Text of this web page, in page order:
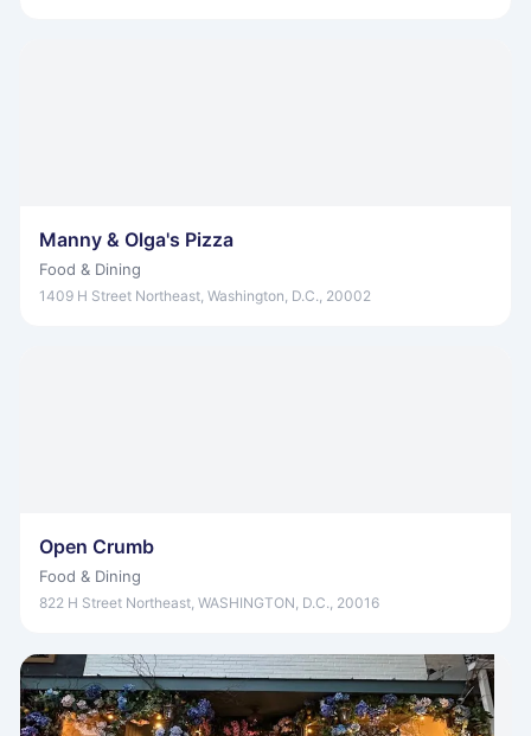
Manny & Olga's Pizza
Food & Dining
1409 H Street Northeast, Washington, D.C., 20002
Open Crumb
Food & Dining
822 H Street Northeast, WASHINGTON, D.C., 20016